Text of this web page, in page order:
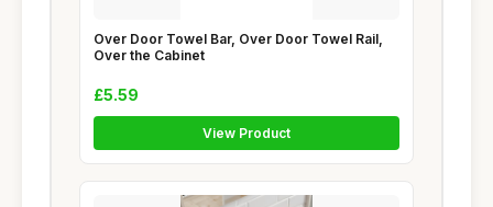
Over Door Towel Bar, Over Door Towel Rail,
Over the Cabinet
£5.59
View Product